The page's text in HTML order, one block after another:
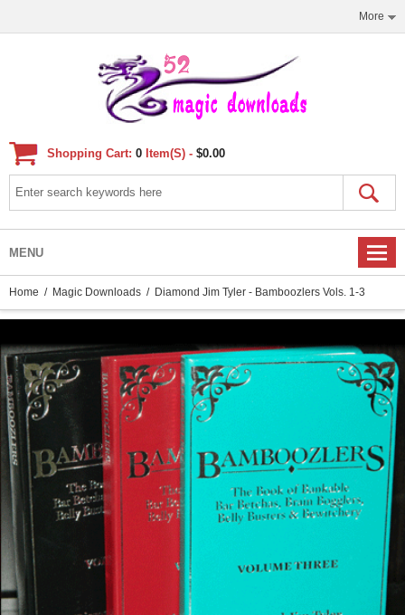
More
Shopping Cart: 0 Item(s) - $0.00
MENU
Home / Magic Downloads / Diamond Jim Tyler - Bamboozlers Vols. 1-3